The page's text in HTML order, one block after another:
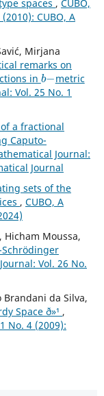
spaces , CUBO,
CUBO, A
Mirjana
remarks on
in
b−
metric
Vol. 25 No. 1
a fractional
Caputo-
Journal:
Journal
sets of the
, CUBO, A
Hicham Moussa,
Vol. 26 No.
Brandani da Silva,
Space ð»¹ ,
No. 4 (2009):